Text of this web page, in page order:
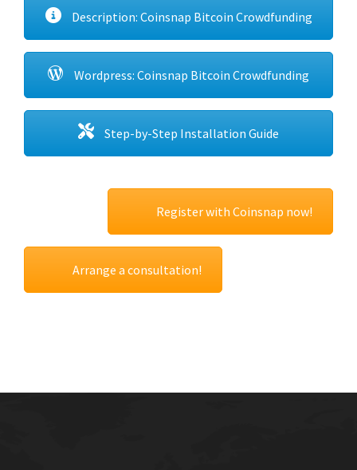
Description: Coinsnap Bitcoin Crowdfunding
Wordpress: Coinsnap Bitcoin Crowdfunding
Step-by-Step Installation Guide
Register with Coinsnap now!
Arrange a consultation!